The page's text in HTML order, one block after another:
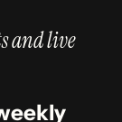
and live